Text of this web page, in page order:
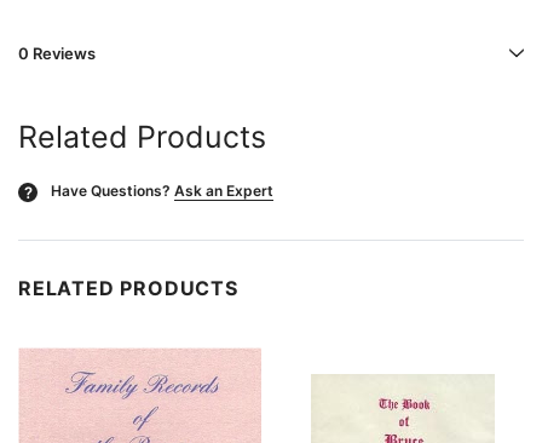
0 Reviews
Related Products
? Have Questions? Ask an Expert
RELATED PRODUCTS